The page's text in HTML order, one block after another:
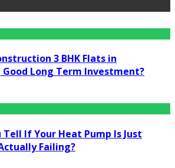
3 BHK Flats in
Long Term Investment?
Tell If Your Heat Pump Is Just
Failing?